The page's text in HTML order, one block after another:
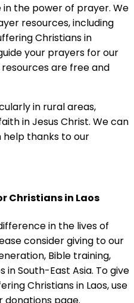
in the power of prayer. We
resources, including
Christians in
your prayers for our
are free and
in rural areas,
in Jesus Christ. We can
thanks to our
Christians in Laos
in the lives of
consider giving to our
Bible training,
South-East Asia. To give
Christians in Laos, use
donations page.